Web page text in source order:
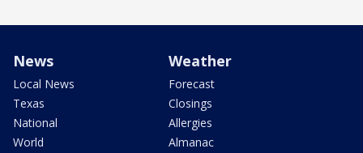
News
Local News
Texas
National
World
Weather
Forecast
Closings
Allergies
Almanac